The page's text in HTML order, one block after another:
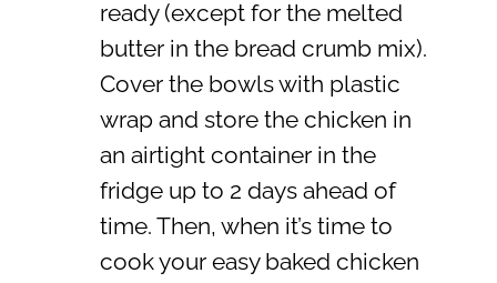
ready (except for the melted
butter in the bread crumb mix).
Cover the bowls with plastic
wrap and store the chicken in
an airtight container in the
fridge up to 2 days ahead of
time. Then, when it’s time to
cook your easy baked chicken